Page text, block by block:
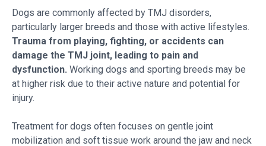
Dogs are commonly affected by TMJ disorders,
particularly larger breeds and those with active lifestyles.
Trauma from playing, fighting, or accidents can
damage the TMJ joint, leading to pain and
dysfunction. Working dogs and sporting breeds may be
at higher risk due to their active nature and potential for
injury.
Treatment for dogs often focuses on gentle joint
mobilization and soft tissue work around the jaw and neck